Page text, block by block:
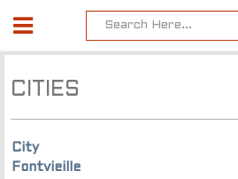
CITIES
City
Fontvieille